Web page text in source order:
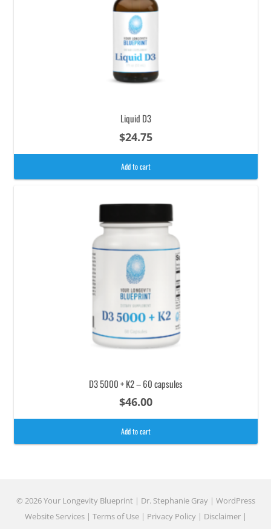
Liquid D3
$24.75
Add to cart
D3 5000 + K2 – 60 capsules
$46.00
Add to cart
© 2026 Your Longevity Blueprint | Dr. Stephanie Gray | WordPress
Website Services| Terms of Use| Privacy Policy| Disclaimer|